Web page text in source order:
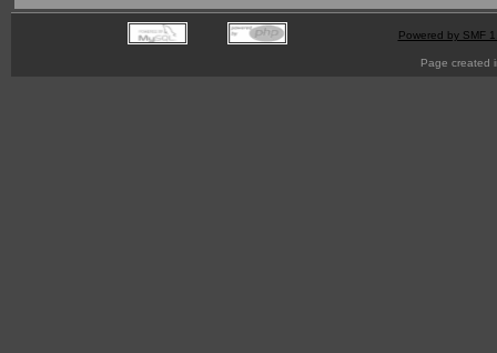
Powered by SMF
Page created